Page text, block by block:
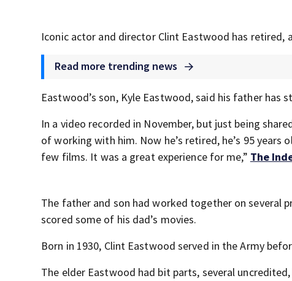
Iconic actor and director Clint Eastwood has retired,
Read more trending news
Eastwood’s son, Kyle Eastwood, said his father has
In a video recorded in November, but just being
of working with him. Now he’s retired, he’s 95
few films. It was a great experience for me,” The
The father and son had worked together on several
scored some of his dad’s movies.
Born in 1930, Clint Eastwood served in the Army
The elder Eastwood had bit parts, several